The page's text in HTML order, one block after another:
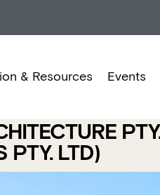
& Resources Events
PTY. LTD)